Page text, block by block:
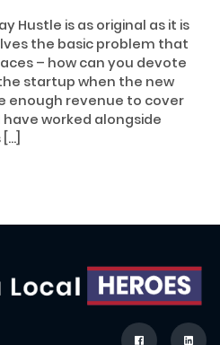
Hustle is as original as it is
the basic problem that
– how can you devote
startup when the new
enough revenue to cover
have worked alongside